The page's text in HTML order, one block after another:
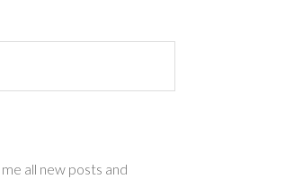
all new posts and